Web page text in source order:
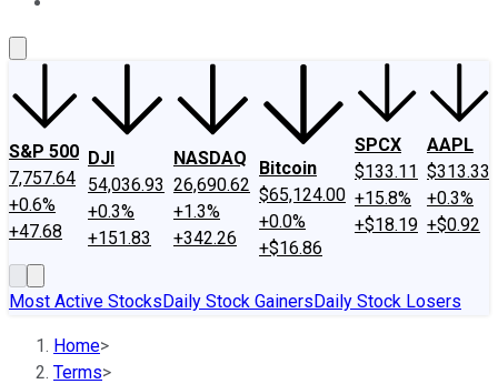
S&P 500
7,757.64
+0.6%
+47.68
DJI
54,036.93
+0.3%
+151.83
NASDAQ
26,690.62
+1.3%
+342.26
Bitcoin
$65,124.00
+0.0%
+$16.86
SPCX
$133.11
+15.8%
+$18.19
AAPL
$313.33
+0.3%
+$0.92
Most Active StocksDaily Stock GainersDaily Stock Losers
Home>
Terms>